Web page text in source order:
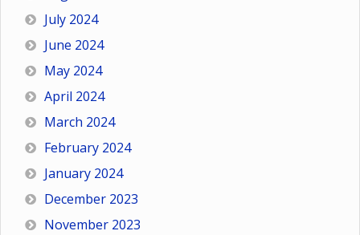
July 2024
June 2024
May 2024
April 2024
March 2024
February 2024
January 2024
December 2023
November 2023